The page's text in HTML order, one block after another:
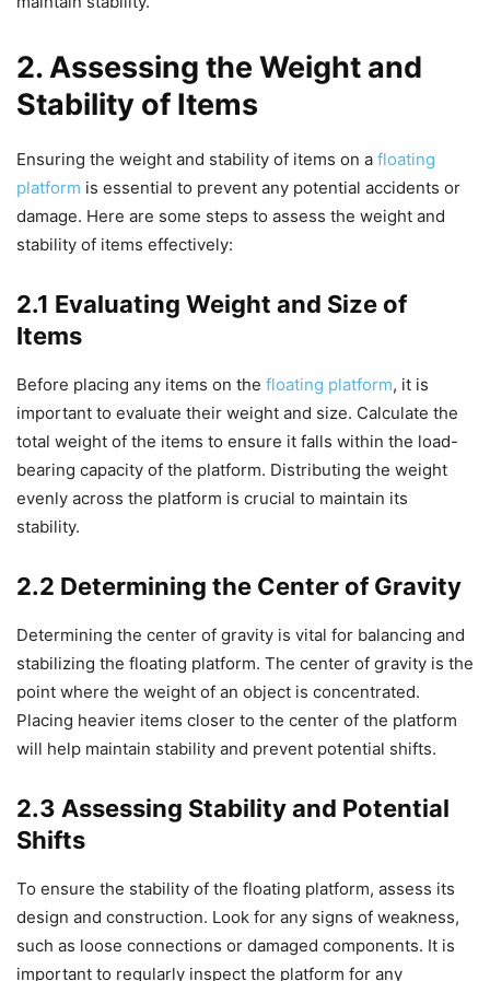
2. Assessing the Weight and
Stability of Items
Ensuring the weight and stability of items on a floating
platform is essential to prevent any potential accidents or
damage. Here are some steps to assess the weight and
stability of items effectively:
2.1 Evaluating Weight and Size of
Items
Before placing any items on the floating platform, it is
important to evaluate their weight and size. Calculate the
total weight of the items to ensure it falls within the load-
bearing capacity of the platform. Distributing the weight
evenly across the platform is crucial to maintain its
stability.
2.2 Determining the Center of Gravity
Determining the center of gravity is vital for balancing and
stabilizing the floating platform. The center of gravity is the
point where the weight of an object is concentrated.
Placing heavier items closer to the center of the platform
will help maintain stability and prevent potential shifts.
2.3 Assessing Stability and Potential
Shifts
To ensure the stability of the floating platform, assess its
design and construction. Look for any signs of weakness,
such as loose connections or damaged components. It is
important to regularly inspect the platform for any